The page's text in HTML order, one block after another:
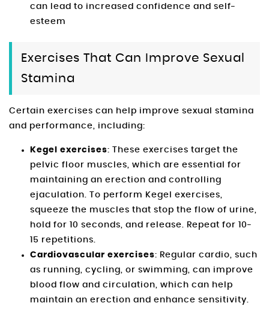
can lead to increased confidence and self-
esteem
Exercises That Can Improve Sexual
Stamina
Certain exercises can help improve sexual stamina
and performance, including:
Kegel exercises: These exercises target the
pelvic floor muscles, which are essential for
maintaining an erection and controlling
ejaculation. To perform Kegel exercises,
squeeze the muscles that stop the flow of urine,
hold for 10 seconds, and release. Repeat for 10-
15 repetitions.
Cardiovascular exercises: Regular cardio, such
as running, cycling, or swimming, can improve
blood flow and circulation, which can help
maintain an erection and enhance sensitivity.